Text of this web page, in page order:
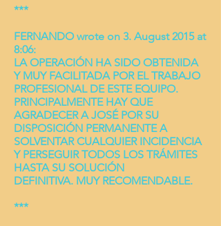
***
FERNANDO wrote on 3. August 2015 at
8:06:
LA OPERACIÓN HA SIDO OBTENIDA
Y MUY FACILITADA POR EL TRABAJO
PROFESIONAL DE ESTE EQUIPO.
PRINCIPALMENTE HAY QUE
AGRADECER A JOSÉ POR SU
DISPOSICIÓN PERMANENTE A
SOLVENTAR CUALQUIER INCIDENCIA
Y PERSEGUIR TODOS LOS TRÁMITES
HASTA SU SOLUCIÓN
DEFINITIVA. MUY RECOMENDABLE.
***